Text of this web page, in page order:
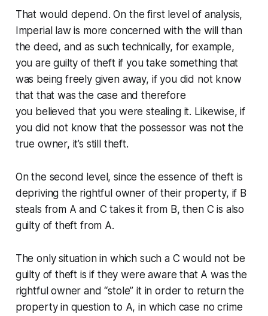
That would depend. On the first level of analysis,
Imperial law is more concerned with the will than
the deed, and as such technically, for example,
you are guilty of theft if you take something that
was being freely given away, ifyou did not know
that that was the case and therefore
you believed that you were stealing it. Likewise, if
you did not know that the possessor was not the
true owner, it’s still theft.
On the second level, since the essence of theft is
depriving the rightful owner of their property, if B
steals from A and C takes it from B, then C is also
guilty of theft from A.
The only situation in which such a C would not be
guilty of theft is if they were aware that A was the
rightful ownerand “stole” it in order to return the
property in question to A, in which case no crime